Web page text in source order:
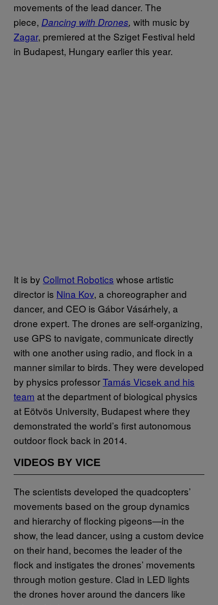
movements of the lead dancer. The
piece, Dancing with Drones, with music by
Zagar, premiered at the Sziget Festival held
in Budapest, Hungary earlier this year.
It is by Collmot Robotics whose artistic
director is Nina Kov, a choreographer and
dancer, and CEO is Gábor Vásárhely, a
drone expert. The drones are self-organizing,
use GPS to navigate, communicate directly
with one another using radio, and flock in a
manner similar to birds. They were developed
by physics professorTamás Vicsek and his
team at the department of biological physics
at Eötvös University, Budapest where they
demonstrated the world’s first autonomous
outdoor flock back in 2014.
VIDEOS BY VICE
The scientists developed the quadcopters’
movements based on the group dynamics
and hierarchy of flocking pigeons—in the
show, the lead dancer, using a custom device
on their hand, becomes the leader of the
flock and instigates the drones’ movements
through motion gesture. Clad in LED lights
the drones hover around the dancers like